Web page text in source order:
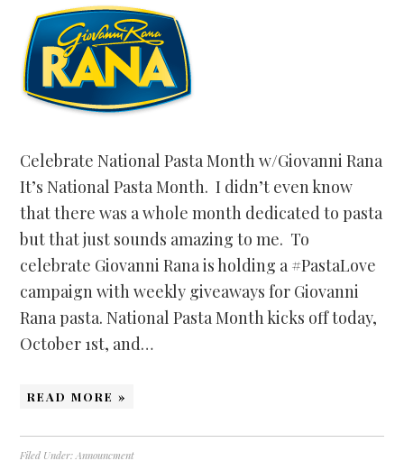
Celebrate National Pasta Month w/Giovanni Rana
It’s National Pasta Month. I didn’t even know
that there was a whole month dedicated to pasta
but that just sounds amazing to me. To
celebrate Giovanni Rana is holding a #PastaLove
campaign with weekly giveaways for Giovanni
Rana pasta. National Pasta Month kicks off today,
October 1st, and…
READ MORE »
Filed Under:Announcment